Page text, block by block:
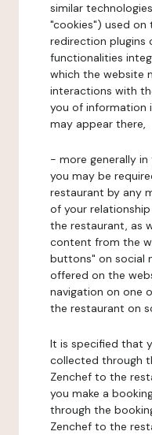
similar
"cookies") used on
redirection plugins
functionalities
which the website
interactions with
you of information
may appear there,
- more generally
you may be
restaurant by any
of your
the restaurant, as
content from the
buttons" on social
offered on the
navigation on one
the restaurant on
It is specified that
collected through
Zenchef to the
you make a
through the
Zenchef to the